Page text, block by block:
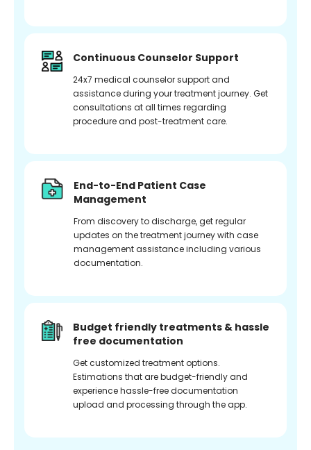
Continuous Counselor Support
24x7 medical counselor support and
assistance during your treatment journey. Get
consultations at all times regarding
procedure and post-treatment care.
End-to-End Patient Case
Management
From discovery to discharge, get regular
updates on the treatment journey with case
management assistance including various
documentation.
Budget friendly treatments & hassle
free documentation
Get customized treatment options.
Estimations that are budget-friendly and
experience hassle-free documentation
upload and processing through the app.